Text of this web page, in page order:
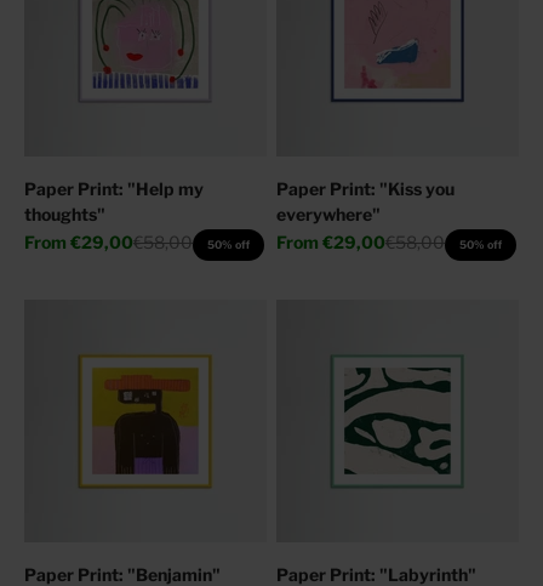
Paper Print: "Help my
thoughts"
Sale price
From €29,00Regular price
€58,00 50% off
Paper Print: "Kiss you
everywhere"
Sale price
From €29,00Regular price
€58,00 50% off
Paper Print: "Benjamin"
Paper Print: "Labyrinth"